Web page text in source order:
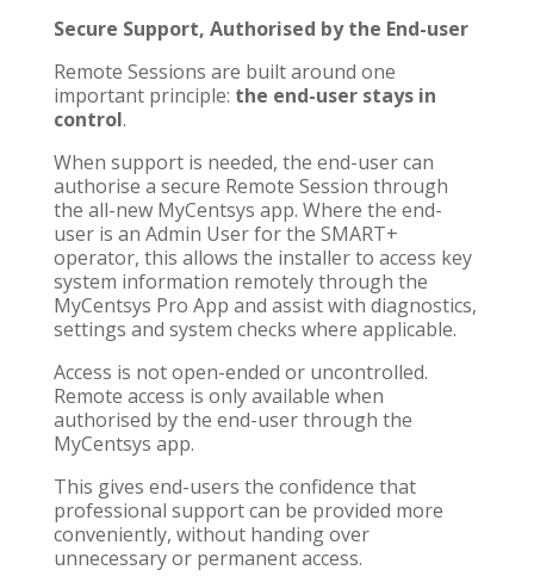
Secure Support, Authorised by the End-user
Remote Sessions are built around one
important principle: the end-user stays in
control.
When support is needed, the end-user can
authorise a secure Remote Session through
the all-new MyCentsys app. Where the end-
user is an Admin User for the SMART+
operator, this allows the installer to access key
system information remotely through the
MyCentsys Pro App and assist with diagnostics,
settings and system checks where applicable.
Access is not open-ended or uncontrolled.
Remote access is only available when
authorised by the end-user through the
MyCentsys app.
This gives end-users the confidence that
professional support can be provided more
conveniently, without handing over
unnecessary or permanent access.